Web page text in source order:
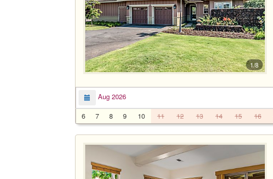
1/8
Aug 2026
6
7 8 9 10 11 12 13 14 15 16